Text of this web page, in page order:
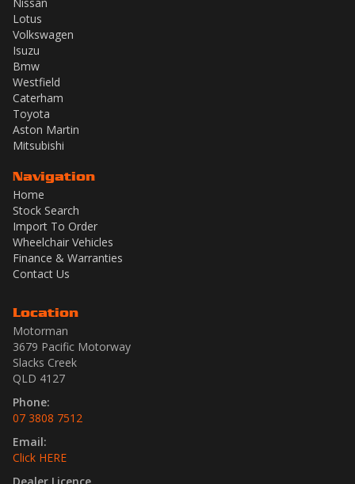
Lotus
Volkswagen
Isuzu
Bmw
Westfield
Caterham
Toyota
Aston Martin
Mitsubishi
Navigation
Home
Stock Search
Import To Order
Wheelchair Vehicles
Finance & Warranties
Contact Us
Location
Motorman
3679 Pacific Motorway
Slacks Creek
QLD 4127
Phone:
07 3808 7512
Email:
Click HERE